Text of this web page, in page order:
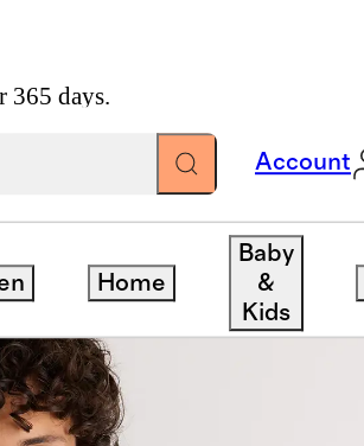
365 days.
Account
Home
Baby
&
Kids